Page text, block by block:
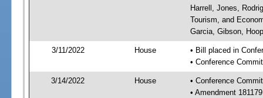
Harrell, Jones,
Tourism, and
Garcia, Gibson,
3/11/2022 House
• Bill placed in
• Conference
3/14/2022 House
• Conference
• Amendment